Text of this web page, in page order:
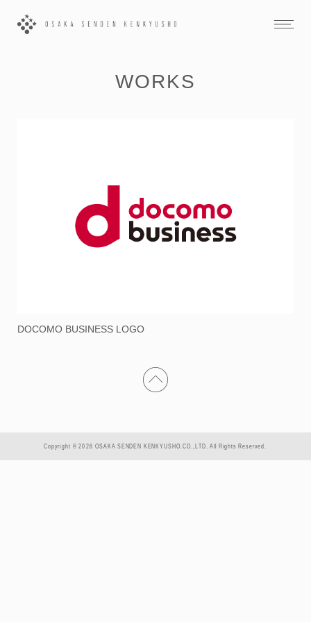
WORKS
DOCOMO BUSINESS LOGO
Copyright © 2026 OSAKA SENDEN KENKYUSHO.CO.,LTD. All Rights Reserved.